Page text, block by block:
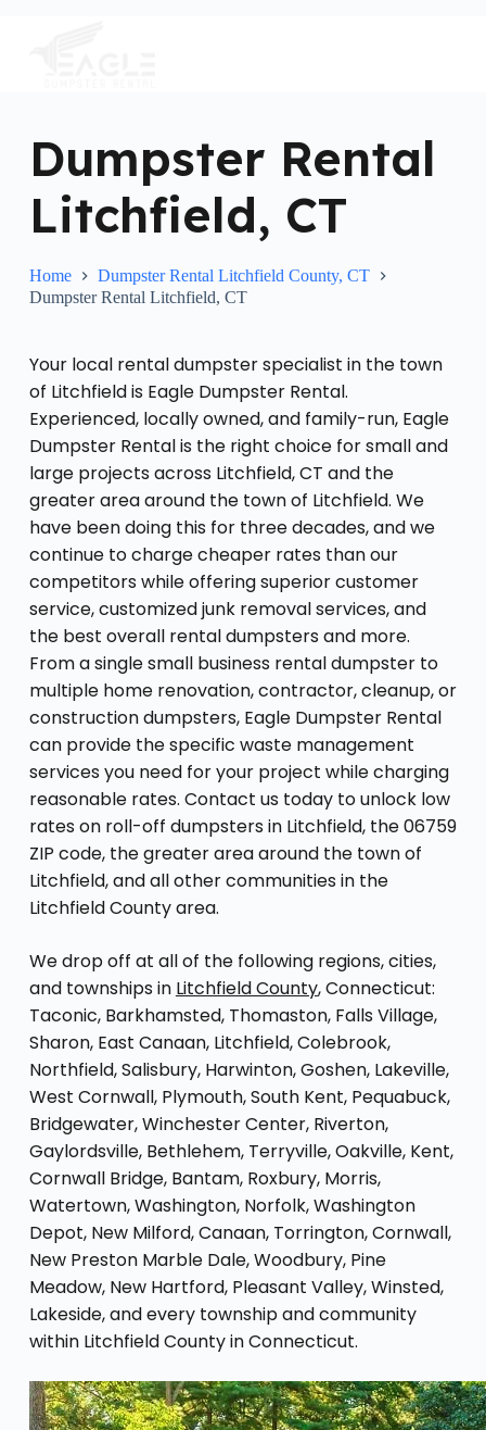
Dumpster Rental
Litchfield, CT
Home
Dumpster Rental Litchfield County, CT
Dumpster Rental Litchfield, CT
Your local rental dumpster specialist in the town
of Litchfield is Eagle Dumpster Rental.
Experienced, locally owned, and family-run, Eagle
Dumpster Rental is the right choice for small and
large projects across Litchfield, CT and the
greater area around the town of Litchfield. We
have been doing this for three decades, and we
continue to charge cheaper rates than our
competitors while offering superior customer
service, customized junk removal services, and
the best overall rental dumpsters and more.
From a single small business rental dumpster to
multiple home renovation, contractor, cleanup, or
construction dumpsters, Eagle Dumpster Rental
can provide the specific waste management
services you need for your project while charging
reasonable rates. Contact us today to unlock low
rates on roll-off dumpsters in Litchfield, the 06759
ZIP code, the greater area around the town of
Litchfield, and all other communities in the
Litchfield County area.
We drop off at all of the following regions, cities,
and townships in Litchfield County, Connecticut:
Taconic, Barkhamsted, Thomaston, Falls Village,
Sharon, East Canaan, Litchfield, Colebrook,
Northfield, Salisbury, Harwinton, Goshen, Lakeville,
West Cornwall, Plymouth, South Kent, Pequabuck,
Bridgewater, Winchester Center, Riverton,
Gaylordsville, Bethlehem, Terryville, Oakville, Kent,
Cornwall Bridge, Bantam, Roxbury, Morris,
Watertown, Washington, Norfolk, Washington
Depot, New Milford, Canaan, Torrington, Cornwall,
New Preston Marble Dale, Woodbury, Pine
Meadow, New Hartford, Pleasant Valley, Winsted,
Lakeside, and every township and community
within Litchfield County in Connecticut.